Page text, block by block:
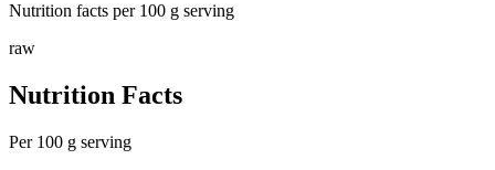
Nutrition facts per 100 g serving
raw
Nutrition Facts
Per 100 g serving